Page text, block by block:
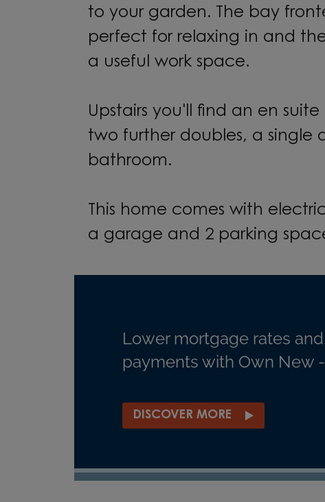
to your garden. The bay
perfect for relaxing in and
a useful work space.
Upstairs you'll find an en
two further doubles, a single
bathroom.
This home comes with
a garage and 2 parking
Lower mortgage rates
payments with Own New
DISCOVER MORE